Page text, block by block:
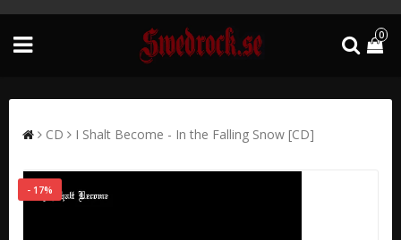
0
CD I Shalt Become - In the Falling Snow [CD]
- 17%